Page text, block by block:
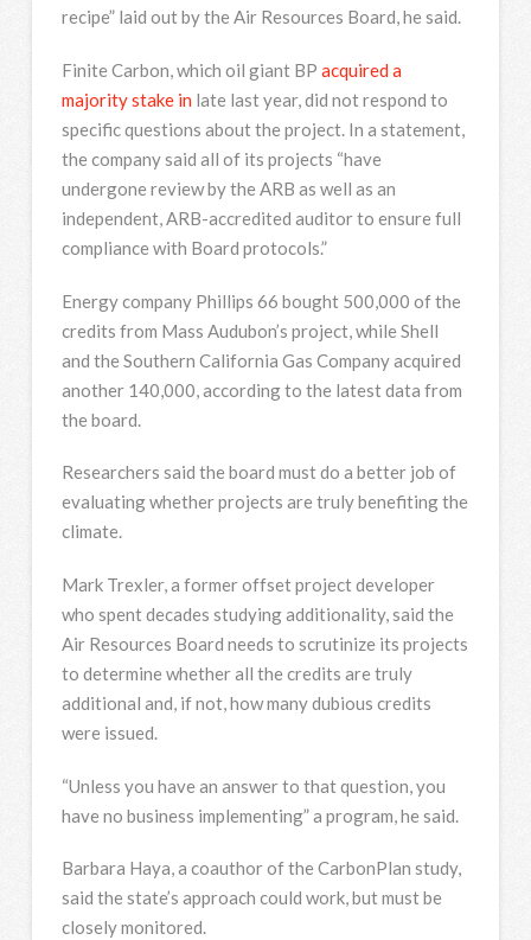
recipe” laid out by the Air Resources Board, he said.
Finite Carbon, which oil giant BP acquired a
majority stake in late last year, did not respond to
specific questions about the project. In a statement,
the company said all of its projects “have
undergone review by the ARB as well as an
independent, ARB-accredited auditor to ensure full
compliance with Board protocols.”
Energy company Phillips 66 bought 500,000 of the
credits from Mass Audubon’s project, while Shell
and the Southern California Gas Company acquired
another 140,000, according to the latest data from
the board.
Researchers said the board must do a better job of
evaluating whether projects are truly benefiting the
climate.
Mark Trexler, a former offset project developer
who spent decades studying additionality, said the
Air Resources Board needs to scrutinize its projects
to determine whether all the credits are truly
additional and, if not, how many dubious credits
were issued.
“Unless you have an answer to that question, you
have no business implementing” a program, he said.
Barbara Haya, a coauthor of the CarbonPlan study,
said the state’s approach could work, but must be
closely monitored.